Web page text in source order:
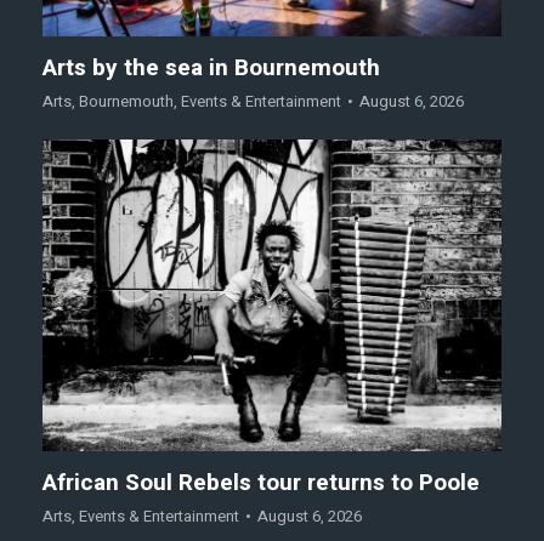
Arts by the sea in Bournemouth
Arts, Bournemouth, Events & Entertainment August 6, 2026
African Soul Rebels tour returns to Poole
Arts, Events & Entertainment August 6, 2026